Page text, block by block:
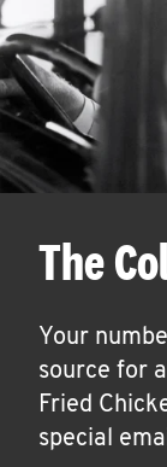
The
Your
source for
Fried
special